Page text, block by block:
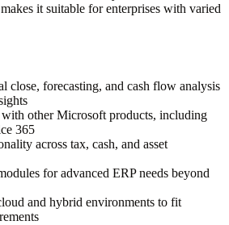
it suitable for enterprises with varied
close, forecasting, and cash flow analysis
other Microsoft products, including
365
across tax, cash, and asset
for advanced ERP needs beyond
and hybrid environments to fit